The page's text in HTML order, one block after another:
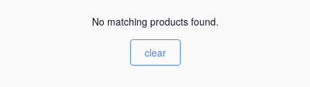
No matching products found.
clear